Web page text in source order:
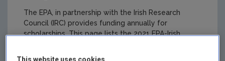
The EPA, in partnership with the Irish Research
Council (IRC) provides funding annually for
scholarships. This page lists the 2021 EPA-Irish